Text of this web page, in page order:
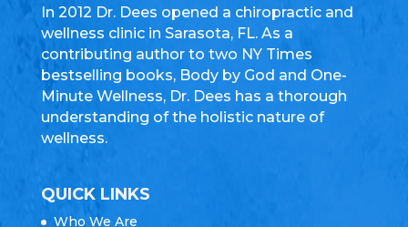
In 2012 Dr. Dees opened a chiropractic and
wellness clinic in Sarasota, FL. As a
contributing author to two NY Times
bestselling books, Body by God and One-
Minute Wellness, Dr. Dees has a thorough
understanding of the holistic nature of
wellness.
QUICK LINKS
Who We Are